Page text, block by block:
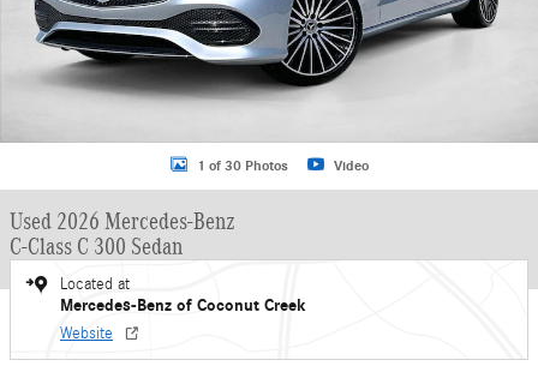
1 of 30 Photos Video
Used 2026 Mercedes-Benz
C-Class C 300 Sedan
Located at
Mercedes-Benz of Coconut Creek
Website